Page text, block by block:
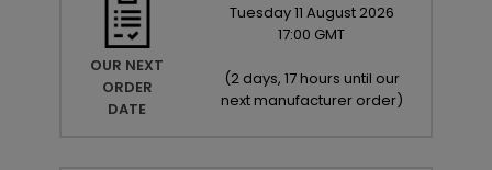
OUR NEXT
ORDER
DATE
Tuesday11 August 2026
17:00 GMT
(2 days, 17 hours until our
next manufacturer order)